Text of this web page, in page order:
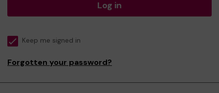
Log in
Keep me signed in
Forgotten your password?